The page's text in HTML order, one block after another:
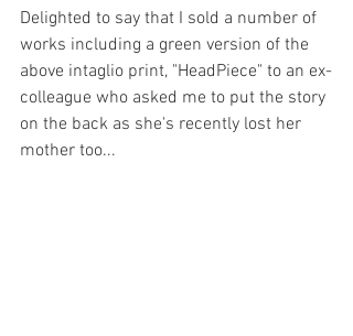
Delighted to say that I sold a number of
works including a green version of the
above intaglio print, "HeadPiece" to an ex-
colleague who asked me to put the story
on the back as she's recently lost her
mother too...